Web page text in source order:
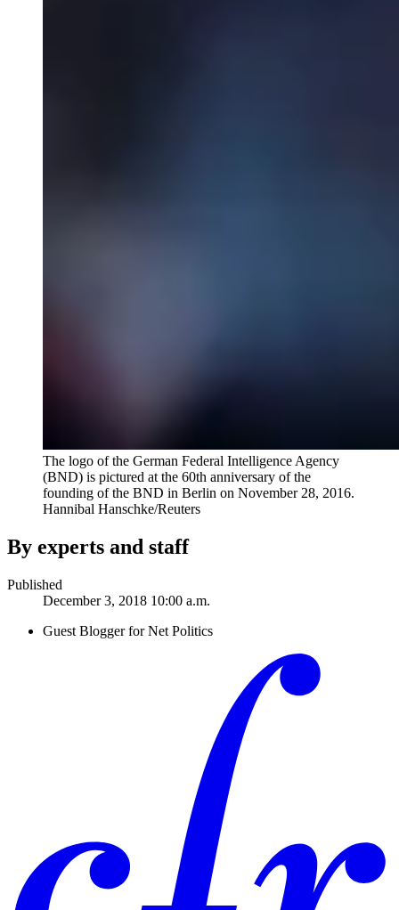
The logo of the German Federal Intelligence Agency
(BND) is pictured at the 60th anniversary of the
founding of the BND in Berlin on November 28, 2016.
Hannibal Hanschke/Reuters
By experts and staff
Published
December 3, 2018 10:00 a.m.
Guest Blogger for Net Politics